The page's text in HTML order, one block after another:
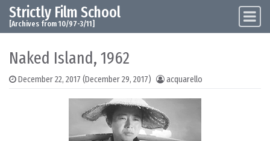
Skip to content
Main Navigation
Strictly Film School
[Archives from 10/97-3/11]
Naked Island, 1962
December 22, 2017 (December 29, 2017) acquarello